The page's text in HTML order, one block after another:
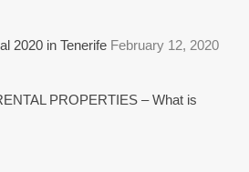
2020 in Tenerife February 12, 2020
PROPERTIES – What is